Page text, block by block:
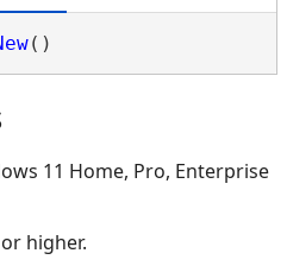
()
11 Home, Pro, Enterprise
higher.